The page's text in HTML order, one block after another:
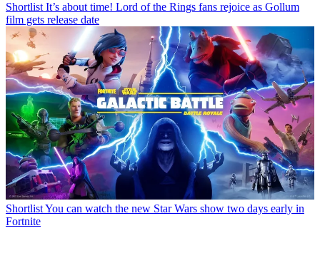
Shortlist It’s about time! Lord of the Rings fans rejoice as Gollum
film gets release date
ShortlistYou can watch the new Star Wars show two days early in
Fortnite